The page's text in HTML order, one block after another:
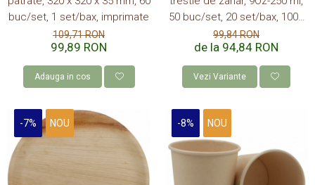
buc/set, 1 set/bax, imprimate
109,71 RON
99,89 RON
Adauga in cos
50 buc/set, 20 set/bax, 1000
buc/bax
99,84 RON
de la 94,84 RON
Vezi Variante
-7% NOU -8% NOU